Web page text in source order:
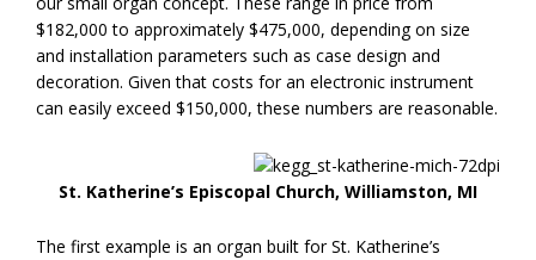
$182,000 to approximately $475,000, depending on size
and installation parameters such as case design and
decoration. Given that costs for an electronic instrument
can easily exceed $150,000, these numbers are reasonable.
St. Katherine’s Episcopal Church, Williamston, MI
The first example is an organ built for St. Katherine’s